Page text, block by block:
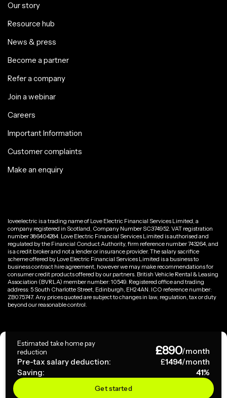
Estimated take home pay
reduction
£890/month
Pre-tax salary deduction:
£1494/month
Saving:
41%
Get started
Our story
Resource hub
News & press
Become a partner
Refer a company
Join a webinar
Careers
Important Information
Customer complaints
Make an enquiry
loveelectric is a trading name of Love Electric Financial Services Limited, a
company registered in Scotland, Company Number SC374952. VAT registration
number 386404284. Love Electric Financial Services Limited is authorised and
regulated by the Financial Conduct Authority, firm reference number 743264, and
is a credit broker and not a lender or insurance provider. The salary sacrifice
scheme offered by Love Electric Financial Services Limited is a business to
business contract hire agreement, however we may make recommendations for
consumer credit products offered by our partners. British Vehicle Rental & Leasing
Association (BVRLA) member number: 10549. Registered office and trading
address: 5 South Charlotte Street, Edinburgh, EH2 4AN. ICO reference number:
ZB075747. Any prices quoted are subject to changes in law, regulation, tax or duty
beyond our reasonable control.
Copyright ©
Terms & Conditions